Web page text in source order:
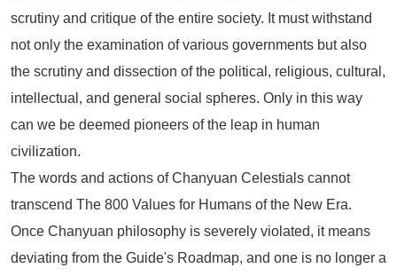
scrutiny and critique of the entire society. It must withstand
not only the examination of various governments but also
the scrutiny and dissection of the political, religious, cultural,
intellectual, and general social spheres. Only in this way
can we be deemed pioneers of the leap in human
civilization.
The words and actions of Chanyuan Celestials cannot
transcend The 800 Values for Humans of the New Era.
Once Chanyuan philosophy is severely violated, it means
deviating from the Guide's Roadmap, and one is no longer a